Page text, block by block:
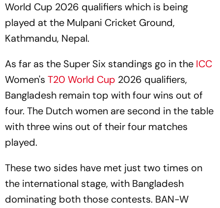
World Cup 2026 qualifiers which is being
played at the Mulpani Cricket Ground,
Kathmandu, Nepal.
As far as the Super Six standings go in the ICC
Women's T20 World Cup 2026 qualifiers,
Bangladesh remain top with four wins out of
four. The Dutch women are second in the table
with three wins out of their four matches
played.
These two sides have met just two times on
the international stage, with Bangladesh
dominating both those contests. BAN-W